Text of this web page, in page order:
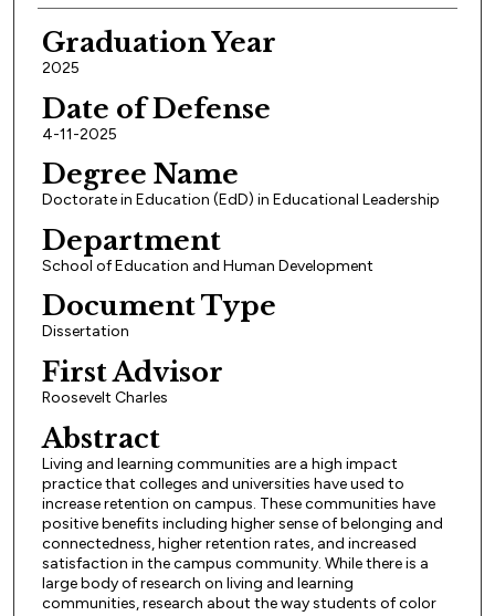
Graduation Year
2025
Date of Defense
4-11-2025
Degree Name
Doctorate in Education (EdD) in Educational Leadership
Department
School of Education and Human Development
Document Type
Dissertation
First Advisor
Roosevelt Charles
Abstract
Living and learning communities are a high impact
practice that colleges and universities have used to
increase retention on campus. These communities have
positive benefits including higher sense of belonging and
connectedness, higher retention rates, and increased
satisfaction in the campus community. While there is a
large body of research on living and learning
communities, research about the way students of color